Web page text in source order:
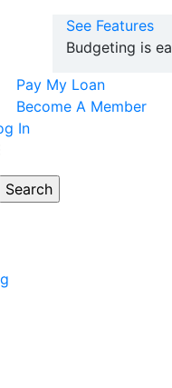
See Features
Budgeting is
Pay My Loan
Become A Member
In